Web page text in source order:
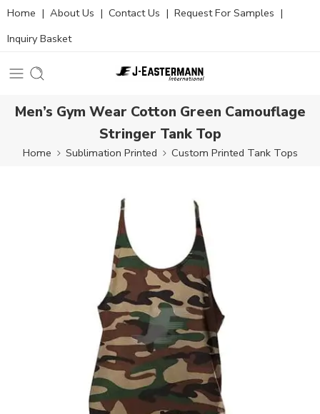
Home | About Us | Contact Us | Request For Samples |
Inquiry Basket
Men’s Gym Wear Cotton Green Camouflage
Stringer Tank Top
Home Sublimation Printed Custom Printed Tank Tops